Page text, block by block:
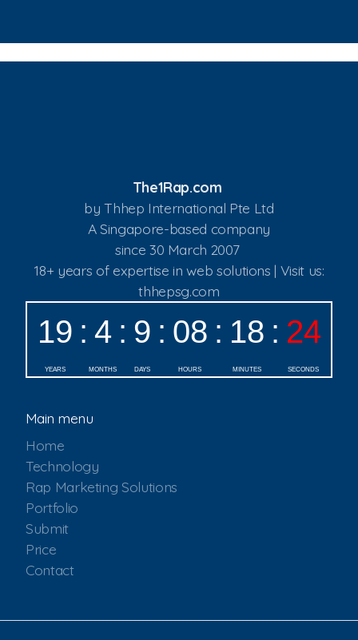
The1Rap.com
by Thhep International Pte Ltd
A Singapore-based company
since 30 March 2007
18+ years of expertise in web solutions | Visit us:
thhepsg.com
Main menu
Home
Technology
Rap Marketing Solutions
Portfolio
Submit
Price
Contact